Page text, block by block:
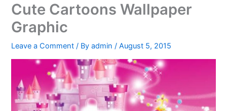
Cute Cartoons Wallpaper
Graphic
Leave a Comment / Byadmin/August 5, 2015